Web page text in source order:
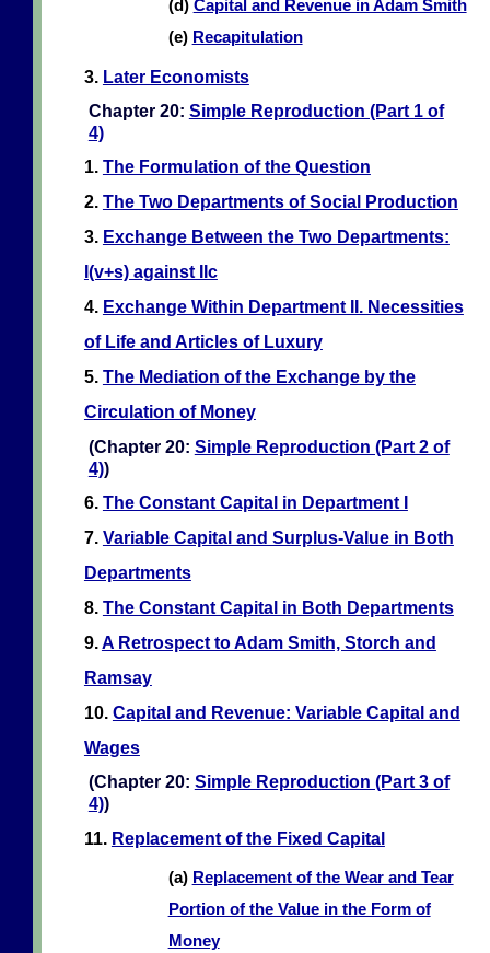
(d) Capital and Revenue in Adam Smith
(e) Recapitulation
3. Later Economists
Chapter 20: Simple Reproduction (Part 1 of
4)
1. The Formulation of the Question
2. The Two Departments of Social Production
3. Exchange Between the Two Departments:
I(v+s) against IIc
4. Exchange Within Department II. Necessities
of Life and Articles of Luxury
5. The Mediation of the Exchange by the
Circulation of Money
(Chapter 20: Simple Reproduction (Part 2 of
4))
6. The Constant Capital in Department I
7. Variable Capital and Surplus-Value in Both
Departments
8. The Constant Capital in Both Departments
9.A Retrospect to Adam Smith, Storch and
Ramsay
10. Capital and Revenue: Variable Capital and
Wages
(Chapter 20: Simple Reproduction (Part 3 of
4))
11. Replacement of the Fixed Capital
(a) Replacement of the Wear and Tear
Portion of the Value in the Form of
Money